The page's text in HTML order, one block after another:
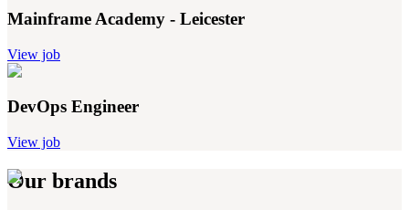
Mainframe Academy - Leicester
View job
DevOps Engineer
View job
Our brands